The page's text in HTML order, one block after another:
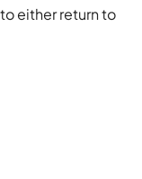
either return to